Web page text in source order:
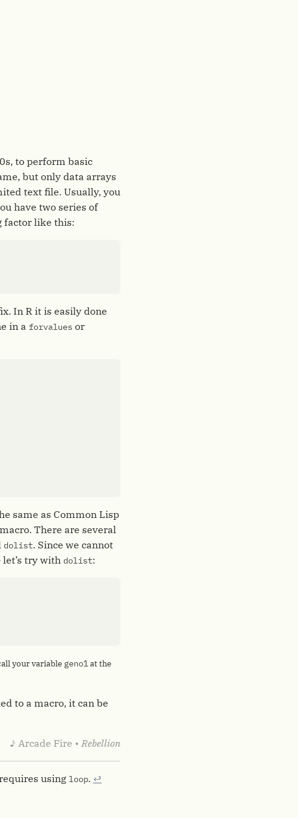
to perform basic
but only data arrays
text file. Usually, you
have two series of
factor like this:
In R it is easily done
in a forvalues or
same as Common Lisp
macro. There are several
dolist. Since we cannot
let’s try with dolist:
your variable geno1at the
to a macro, it can be
♪ Arcade Fire •Rebellion
using loop. ↩︎